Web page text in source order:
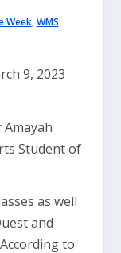
Week,WMS
Student of
as well
and
to